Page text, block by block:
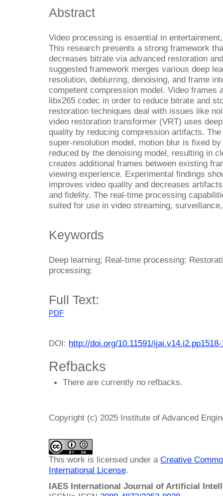
Abstract
Video processing is essential in
This research presents a strong framework
decreases bitrate via advanced restoration
suggested framework merges various deep
resolution, deblurring, denoising, and frame
competent compression model. Video frames
libx265 codec in order to reduce bitrate and
restoration techniques deal with issues like
video restoration transformer (VRT) uses
quality by reducing compression artifacts.
super-resolution model, motion blur is fixed
reduced by the denoising model, resulting in
creates additional frames between existing
viewing experience. Experimental findings
improves video quality and decreases
and fidelity. The real-time processing
suited for use in video streaming,
Keywords
Deep learning; Real-time processing;
processing;
Full Text:
PDF
DOI: http://doi.org/10.11591/
Refbacks
There are currently no refbacks.
Copyright (c) 2025 Institute of Advanced
This work is licensed under a Creative
International License.
IAES International Journal of Artificial